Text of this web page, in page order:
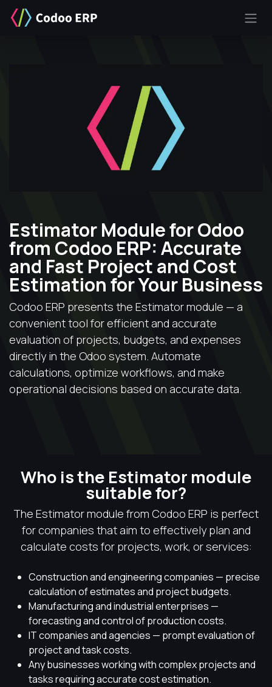
Estimator Module for Odoo
from Codoo ERP: Accurate
and Fast Project and Cost
Estimation for Your Business
Codoo ERP presents the Estimator module — a
convenient tool for efficient and accurate
evaluation of projects, budgets, and expenses
directly in the Odoo system. Automate
calculations, optimize workflows, and make
operational decisions based on accurate data.
Who is the Estimator module
suitable for?
The Estimator module from Codoo ERP is perfect
for companies that aim to effectively plan and
calculate costs for projects, work, or services:
Construction and engineering companies — precise
calculation of estimates and project budgets.
Manufacturing and industrial enterprises —
forecasting and control of production costs.
IT companies and agencies — prompt evaluation of
project and task costs.
Any businesses working with complex projects and
tasks requiring accurate cost estimation.